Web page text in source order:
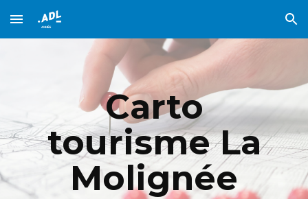
Skip to main content Skip to navigation
Carto
tourisme La
Molignée